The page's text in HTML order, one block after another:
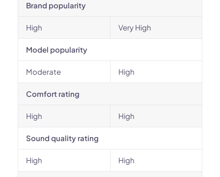
Brand popularity
High Very High
Model popularity
Moderate High
Comfort rating
High High
Sound quality rating
High High